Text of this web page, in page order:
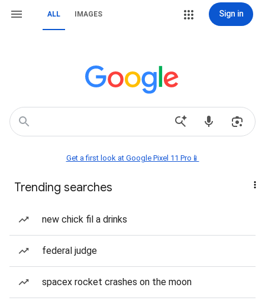
ALL IMAGES Sign in
Get a first look at Google Pixel 11 Pro📱
Trending searches
new chick fil a drinks
federal judge
spacex rocket crashes on the moon